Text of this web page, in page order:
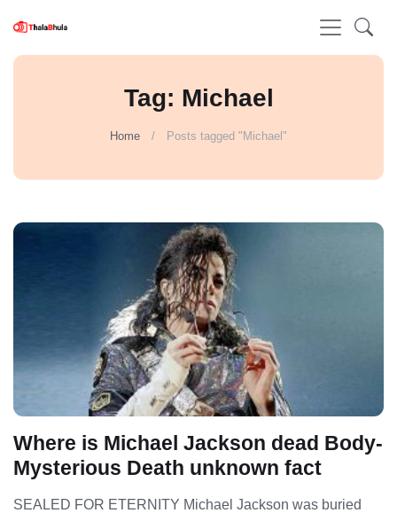
Tag: Michael
Home Posts tagged "Michael"
Where is Michael Jackson dead Body-
Mysterious Death unknown fact
SEALED FOR ETERNITY Michael Jackson was buried